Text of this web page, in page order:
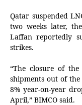
Qatar suspended
two weeks later,
Laffan reportedly
strikes.
“The closure of
shipments out of
8% year-on-year
April,” BIMCO said.